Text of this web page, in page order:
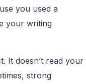
you used a
your writing
It doesn’t read your
strong